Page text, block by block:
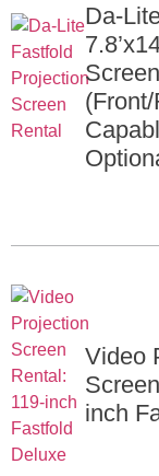
Da-
Screen
Video
inch